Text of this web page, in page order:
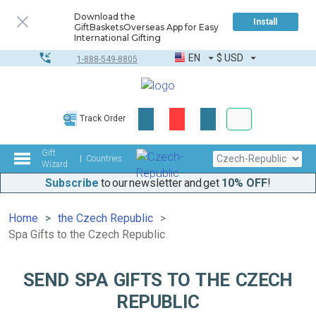
Download the
GiftBasketsOverseas App for Easy
International Gifting
Install
1-888-549-8805 EN $ USD
Track Order
Gift
Wizard
Countries
Subscribe to our newsletter and get 10% OFF!
Home
the Czech Republic
Spa Gifts to the Czech Republic
SEND SPA GIFTS TO THE CZECH
REPUBLIC